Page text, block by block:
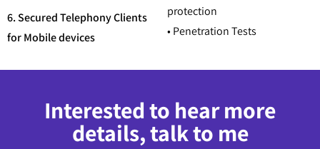
6. Secured Telephony Clients
for Mobile devices
protection
• Penetration Tests
Interested to hear more
details, talk to me